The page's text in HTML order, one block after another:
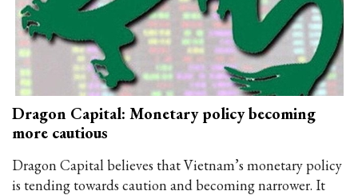
Dragon Capital: Monetary policy becoming
more cautious
Dragon Capital believes that Vietnam’s monetary policy
is tending towards caution and becoming narrower. It